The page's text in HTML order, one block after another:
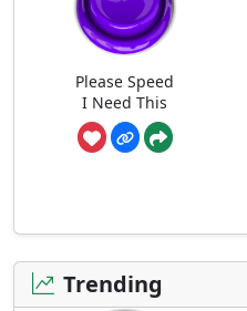
Please Speed
I Need This
Trending